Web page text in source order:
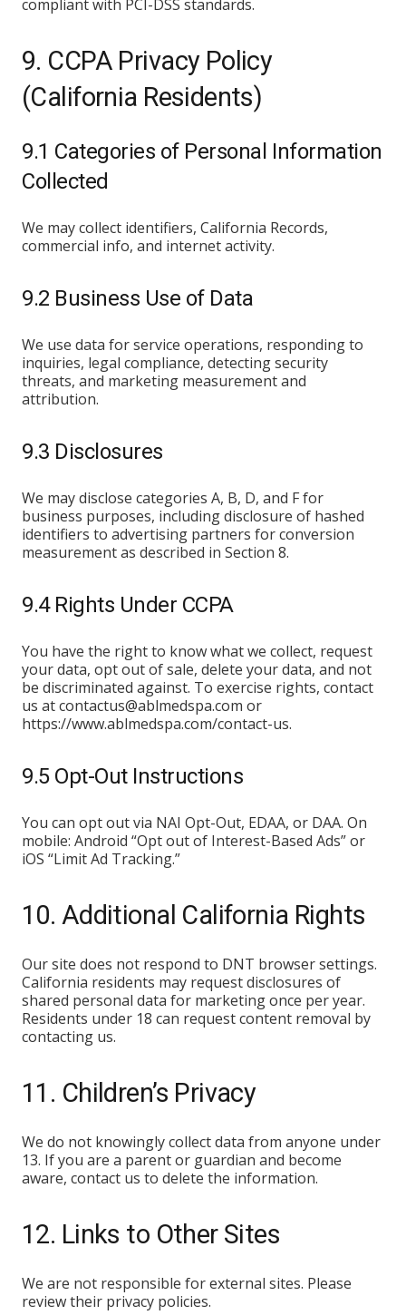
compliant with PCI-DSS standards.
9. CCPA Privacy Policy
(California Residents)
9.1 Categories of Personal Information
Collected
We may collect identifiers, California Records,
commercial info, and internet activity.
9.2 Business Use of Data
We use data for service operations, responding to
inquiries, legal compliance, detecting security
threats, and marketing measurement and
attribution.
9.3 Disclosures
We may disclose categories A, B, D, and F for
business purposes, including disclosure of hashed
identifiers to advertising partners for conversion
measurement as described in Section 8.
9.4 Rights Under CCPA
You have the right to know what we collect, request
your data, opt out of sale, delete your data, and not
be discriminated against. To exercise rights, contact
us at contactus@ablmedspa.com or
https://www.ablmedspa.com/contact-us.
9.5 Opt-Out Instructions
You can opt out via NAI Opt-Out, EDAA, or DAA. On
mobile: Android “Opt out of Interest-Based Ads” or
iOS “Limit Ad Tracking.”
10. Additional California Rights
Our site does not respond to DNT browser settings.
California residents may request disclosures of
shared personal data for marketing once per year.
Residents under 18 can request content removal by
contacting us.
11. Children’s Privacy
We do not knowingly collect data from anyone under
13. If you are a parent or guardian and become
aware, contact us to delete the information.
12. Links to Other Sites
We are not responsible for external sites. Please
review their privacy policies.